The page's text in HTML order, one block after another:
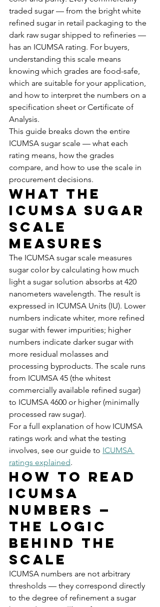
traded sugar — from the bright white
refined sugar in retail packaging to the
dark raw sugar shipped to refineries —
has an ICUMSA rating. For buyers,
understanding this scale means
knowing which grades are food-safe,
which are suitable for your application,
and how to interpret the numbers on a
specification sheet or Certificate of
Analysis.
This guide breaks down the entire
ICUMSA sugar scale — what each
rating means, how the grades
compare, and how to use the scale in
procurement decisions.
What the
ICUMSA Sugar
Scale
Measures
The ICUMSA sugar scale measures
sugar color by calculating how much
light a sugar solution absorbs at 420
nanometers wavelength. The result is
expressed in ICUMSA Units (IU). Lower
numbers indicate whiter, more refined
sugar with fewer impurities; higher
numbers indicate darker sugar with
more residual molasses and
processing byproducts. The scale runs
from ICUMSA 45 (the whitest
commercially available refined sugar)
to ICUMSA 4600 or higher (minimally
processed raw sugar).
For a full explanation of how ICUMSA
ratings work and what the testing
involves, see our guide to ICUMSA
ratings explained.
How to Read
ICUMSA
Numbers —
The Logic
Behind the
Scale
ICUMSA numbers are not arbitrary
thresholds — they correspond directly
to the degree of refinement a sugar